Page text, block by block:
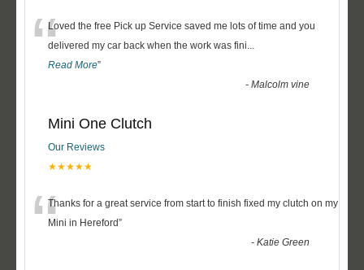
“Loved the free Pick up Service saved me lots of time and you
delivered my car back when the work was fini...
Read More”
-Malcolm vine
Mini One Clutch
Our Reviews
★★★★★
“Thanks for a great service from start to finish fixed my clutch on my
Mini in Hereford”
-Katie Green